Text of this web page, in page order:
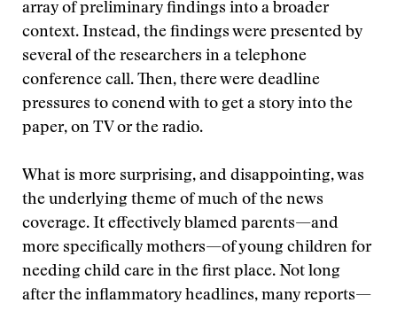
array of preliminary findings into a broader
context. Instead, the findings were presented by
several of the researchers in a telephone
conference call. Then, there were deadline
pressures to conend with to get a story into the
paper, on TV or the radio.
What is more surprising, and disappointing, was
the underlying theme of much of the news
coverage. It effectively blamed parents—and
more specifically mothers—of young children for
needing child care in the first place. Not long
after the inflammatory headlines, many reports—